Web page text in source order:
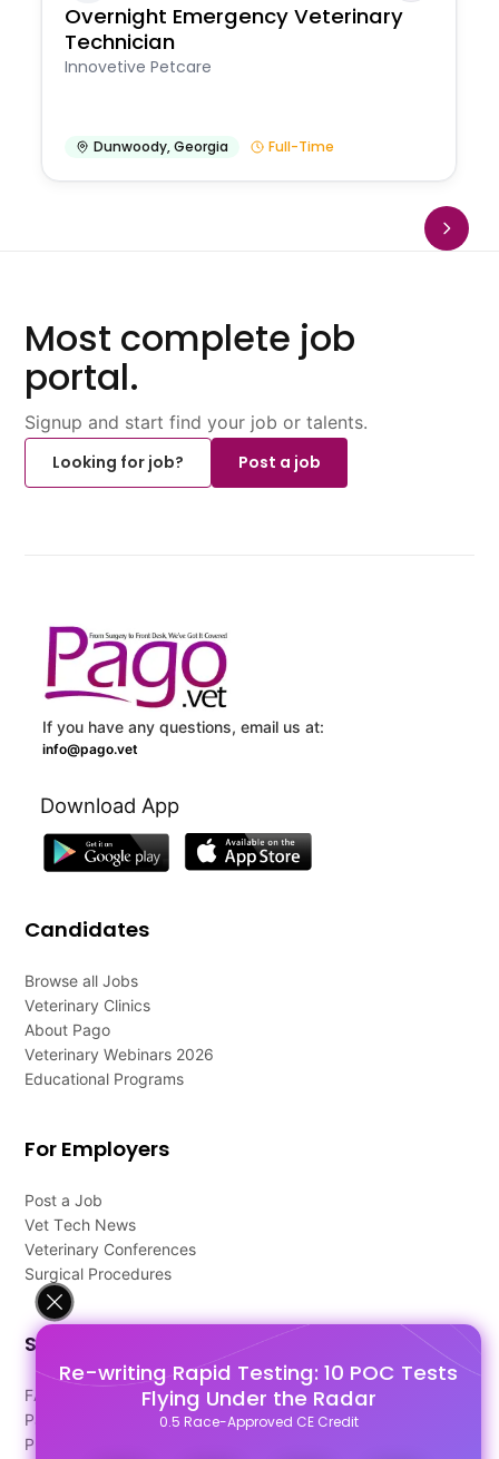
Re-writing Rapid Testing: 10 POC Tests
Flying Under the Radar
0.5 Race-Approved CE Credit
Overnight Emergency Veterinary
Technician
Innovetive Petcare
Dunwoody,Georgia Full-Time
Most complete job
portal.
Signup and start find your job or talents.
Looking for job?
Post a job
If you have any questions, email us at:
info@pago.vet
Download App
Candidates
Browse all Jobs
Veterinary Clinics
About Pago
Veterinary Webinars 2026
Educational Programs
For Employers
Post a Job
Vet Tech News
Veterinary Conferences
Surgical Procedures
Support
FAQ's
Pago Terms
Privacy Policy